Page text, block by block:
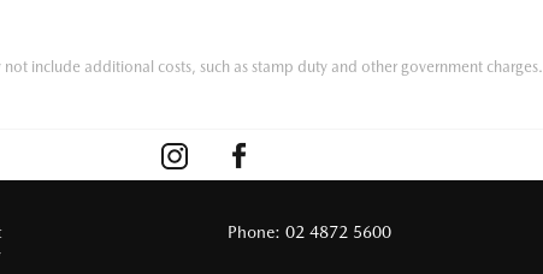
include additional costs, such as stamp duty and other government charges.
Phone:02 4872 5600